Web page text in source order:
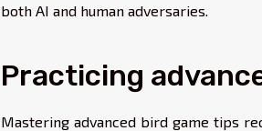
both AI and human adversaries.
Practicing
Mastering advanced bird game tips